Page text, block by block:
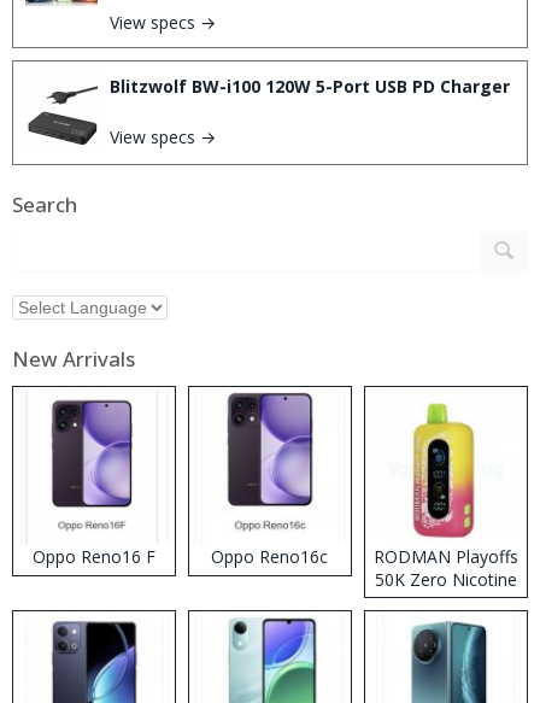
View specs →
Blitzwolf BW-i100 120W 5-Port USB PD Charger
View specs →
Search
New Arrivals
Oppo Reno16 F Oppo Reno16c
RODMAN Playoffs
50K Zero Nicotine
Disposable Vape